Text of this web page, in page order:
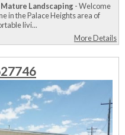
Landscaping- Welcome
in the Palace Heights area of
livi...
More Details